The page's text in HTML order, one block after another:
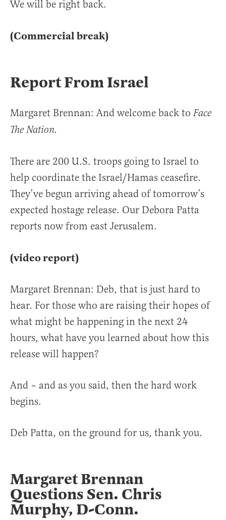
We will be right back.
(Commercial break)
Report From Israel
Margaret Brennan: And welcome back to Face
The Nation.
There are 200 U.S. troops going to Israel to
help coordinate the Israel/Hamas ceasefire.
They’ve begun arriving ahead of tomorrow’s
expected hostage release. Our Debora Patta
reports now from east Jerusalem.
(video report)
Margaret Brennan: Deb, that is just hard to
hear. For those who are raising their hopes of
what might be happening in the next 24
hours, what have you learned about how this
release will happen?
And – and as you said, then the hard work
begins.
Deb Patta, on the ground for us, thank you.
Margaret Brennan
Questions Sen. Chris
Murphy, D-Conn.